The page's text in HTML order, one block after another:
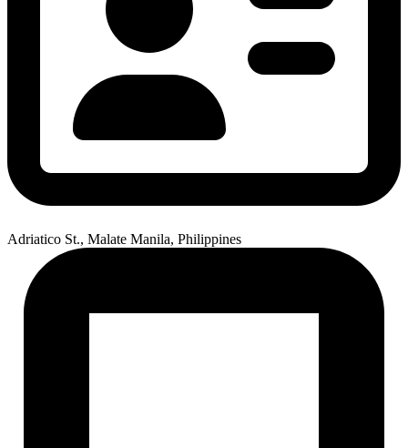
Adriatico St., Malate Manila, Philippines